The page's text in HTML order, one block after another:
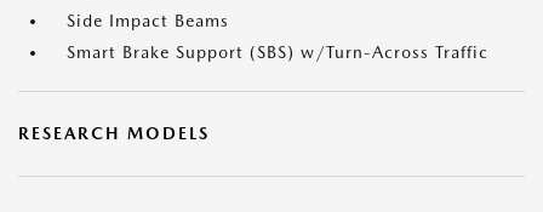
Side Impact Beams
Smart Brake Support (SBS) w/Turn-Across Traffic
RESEARCH MODELS